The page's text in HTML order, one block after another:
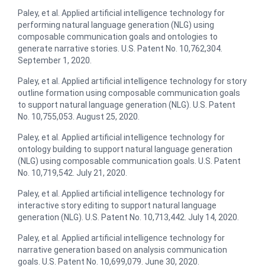
Paley, et al. Applied artificial intelligence technology for
performing natural language generation (NLG) using
composable communication goals and ontologies to
generate narrative stories. U.S. Patent No. 10,762,304.
September 1, 2020.
Paley, et al. Applied artificial intelligence technology for story
outline formation using composable communication goals
to support natural language generation (NLG). U.S. Patent
No. 10,755,053. August 25, 2020.
Paley, et al. ​Applied artificial intelligence technology for
ontology building to support natural language generation
(NLG) using composable communication goals. U.S. Patent
No. 10,719,542. July 21, 2020.
Paley, et al. Applied artificial intelligence technology for
interactive story editing to support natural language
generation (NLG)​. U.S. Patent No. 10,713,442. July 14, 2020.
Paley, et al. ​Applied artificial intelligence technology for
narrative generation based on analysis communication
goals.​ U.S. Patent No. 10,699,079. June 30, 2020.